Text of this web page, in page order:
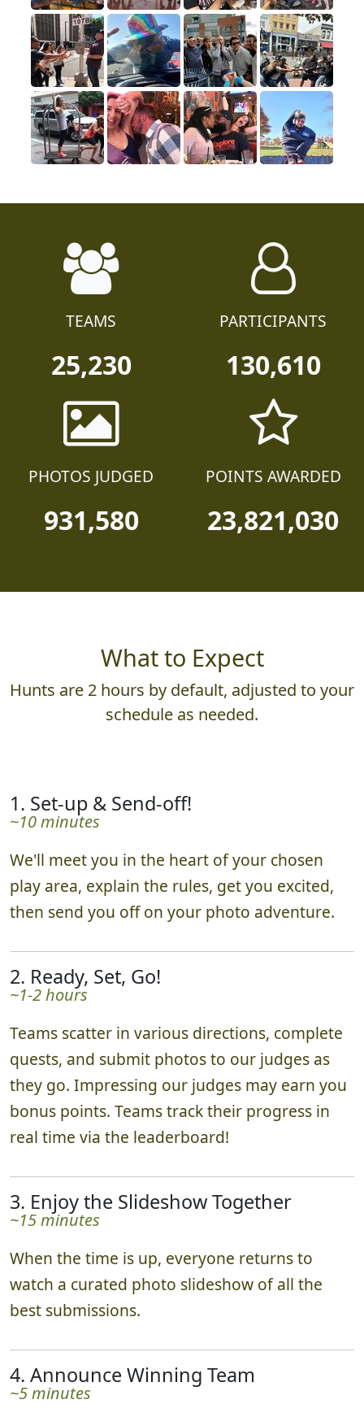
TEAMS
25,230
PARTICIPANTS
130,610
PHOTOS JUDGED
931,580
POINTS AWARDED
23,821,030
What to Expect
Hunts are 2 hours by default, adjusted to your
schedule as needed.
1. Set-up & Send-off!
~10 minutes
We'll meet you in the heart of your chosen
play area, explain the rules, get you excited,
then send you off on your photo adventure.
2. Ready, Set, Go!
~1-2 hours
Teams scatter in various directions, complete
quests, and submit photos to our judges as
they go. Impressing our judges may earn you
bonus points. Teams track their progress in
real time via the leaderboard!
3. Enjoy the Slideshow Together
~15 minutes
When the time is up, everyone returns to
watch a curated photo slideshow of all the
best submissions.
4. Announce Winning Team
~5 minutes